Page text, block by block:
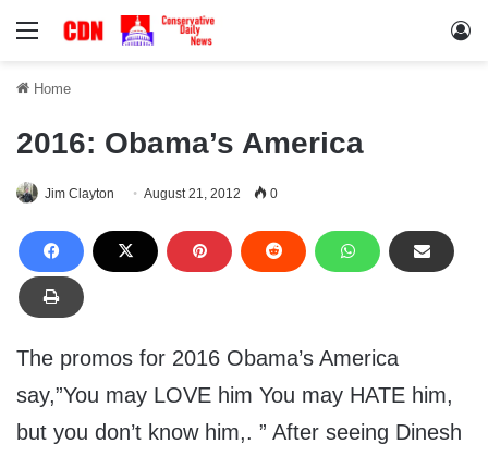
Menu
Home
2016: Obama’s America
Jim Clayton August 21, 2012 0
The promos for 2016 Obama’s America
say,”You may LOVE him You may HATE him,
but you don’t know him,. ” After seeing Dinesh